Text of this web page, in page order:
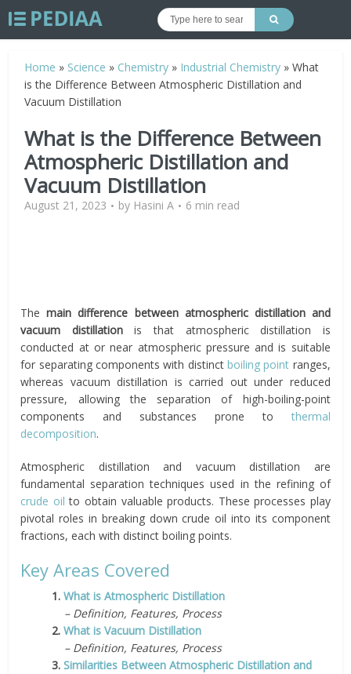
Home » Science » Chemistry » Industrial Chemistry »What
is the Difference Between Atmospheric Distillation and
Vacuum Distillation
What is the Difference Between
Atmospheric Distillation and
Vacuum Distillation
August 21, 2023 by Hasini A 6 min read
Themain difference between atmospheric distillation and
vacuum distillationis that atmospheric distillation is
conducted at or near atmospheric pressure and is suitable
for separating components with distinctboiling point ranges,
whereas vacuum distillation is carried out under reduced
pressure, allowing the separation of high-boiling-point
components and substances prone to thermal
decomposition.
Atmospheric distillation and vacuum distillation are
fundamental separation techniques used in the refining of
crude oil to obtain valuable products. These processes play
pivotal roles in breaking down crude oil into its component
fractions, each with distinct boiling points.
Key Areas Covered
1.What is Atmospheric Distillation
– Definition, Features, Process
2.What is Vacuum Distillation
– Definition, Features, Process
3.Similarities Between Atmospheric Distillation and